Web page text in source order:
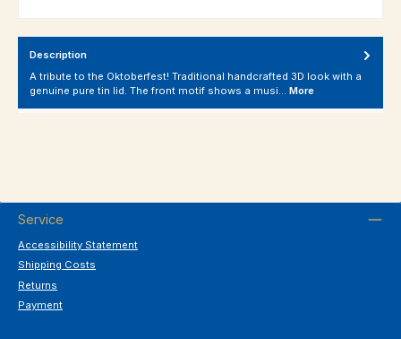
Description
A tribute to the Oktoberfest! Traditional handcrafted 3D look with a
genuine pure tin lid. The front motif shows a musi… More
Service
Accessibility Statement
Shipping Costs
Returns
Payment